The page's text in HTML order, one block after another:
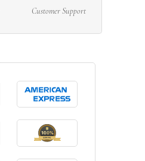
Customer Support